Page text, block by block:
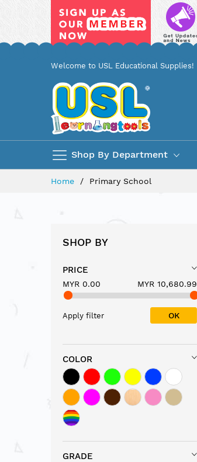
Welcome to USL Educational Supplies!
Shop By Department
Home Primary School
SHOP BY
PRICE
MYR 0.00 MYR 10,680.99
Apply filter OK
COLOR
GRADE